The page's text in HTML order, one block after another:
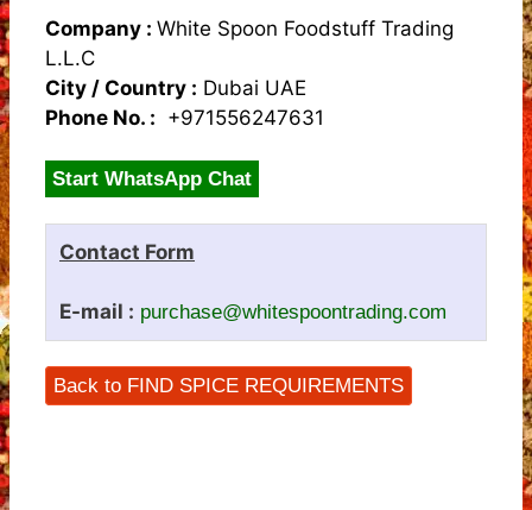
Company : White Spoon Foodstuff Trading
L.L.C
City / Country : Dubai UAE
Phone No. : +971556247631
Start WhatsApp Chat
Contact Form
E-mail : purchase@whitespoontrading.com
Back to FIND SPICE REQUIREMENTS